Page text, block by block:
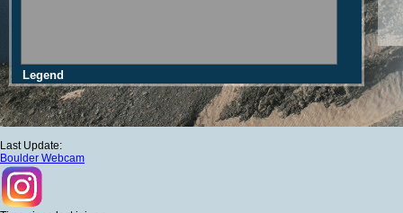
Legend
Last Update:
Boulder Webcam